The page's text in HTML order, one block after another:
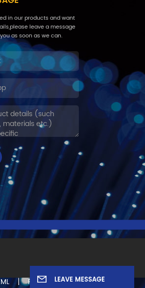
in our products and want
leave a message
as soon as we can.
| Privacy PolicyLEAVE MESSAGE